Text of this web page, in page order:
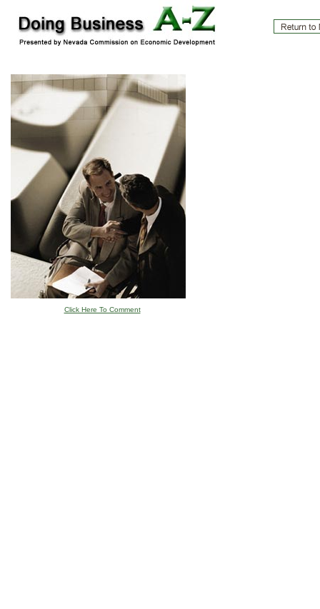
Click Here To Comment